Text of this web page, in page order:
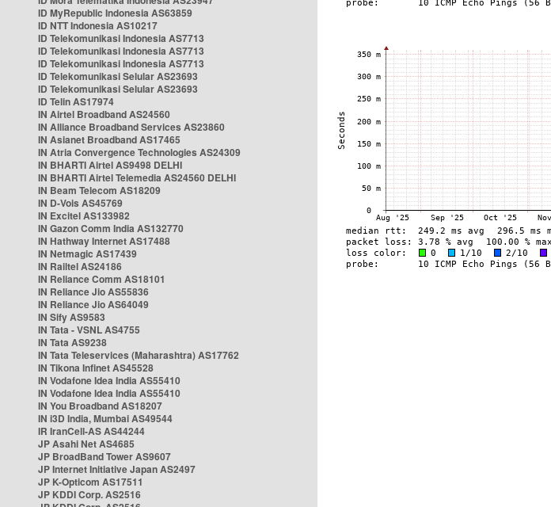
ID MyRepublic Indonesia AS63859
ID NTT Indonesia AS10217
ID Telekomunikasi Indonesia AS7713
ID Telekomunikasi Indonesia AS7713
ID Telekomunikasi Indonesia AS7713
ID Telekomunikasi Selular AS23693
ID Telekomunikasi Selular AS23693
ID Telin AS17974
IN Airtel Broadband AS24560
IN Alliance Broadband Services AS23860
IN Asianet Broadband AS17465
IN Atria Convergence Technologies AS24309
IN BHARTI Airtel AS9498 DELHI
IN BHARTI Airtel Telemedia AS24560 DELHI
IN Beam Telecom AS18209
IN D-Vois AS45769
IN Excitel AS133982
IN Gazon Comm India AS132770
IN Hathway Internet AS17488
IN Netmagic AS17439
IN Railtel AS24186
IN Reliance Comm AS18101
IN Reliance Jio AS55836
IN Reliance Jio AS64049
IN Sify AS9583
IN Tata - VSNL AS4755
IN Tata AS9238
IN Tata Teleservices (Maharashtra) AS17762
IN Tikona Infinet AS45528
IN Vodafone Idea India AS55410
IN Vodafone Idea India AS55410
IN You Broadband AS18207
IN i3D India, Mumbai AS49544
IR IranCell-AS AS44244
JP Asahi Net AS4685
JP BroadBand Tower AS9607
JP Internet Initiative Japan AS2497
JP K-Opticom AS17511
JP KDDI Corp. AS2516